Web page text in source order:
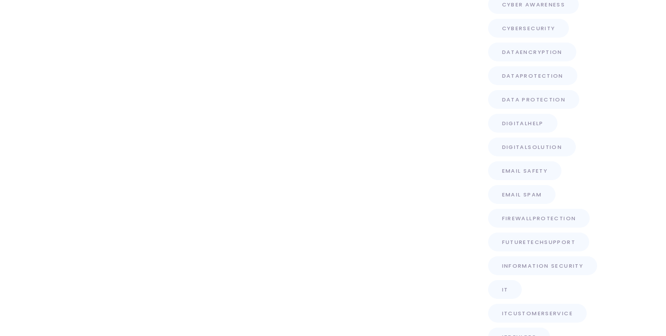
CYBER AWARENESS
CYBERSECURITY
DATAENCRYPTION
DATAPROTECTION
DATA PROTECTION
DIGITALHELP
DIGITALSOLUTION
EMAIL SAFETY
EMAIL SPAM
FIREWALLPROTECTION
FUTURETECHSUPPORT
INFORMATION SECURITY
IT
ITCUSTOMERSERVICE